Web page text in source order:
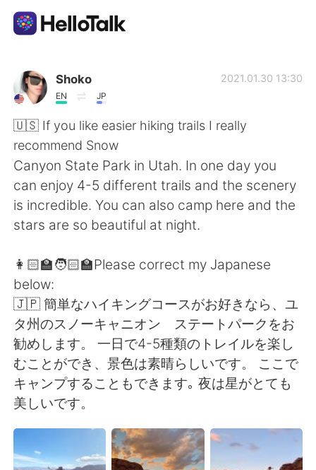
Aplicativo de troca de idioma
AI Grammar Checker
Português
English 简体中文
العربية
Deutsch 日本語
한국어 Русский
ไทย Indonesia
Italiano Türkçe
Tiếng Việt
Shoko
EN JP
2021.01.30 13:30
🇺🇸 If you like easier hiking trails I really
recommend Snow
Canyon State Park in Utah. In one day you
can enjoy 4-5 different trails and the scenery
is incredible. You can also camp here and the
stars are so beautiful at night.
👩🏻‍🏫🧑🏻‍🏫Please correct my Japanese
below:
🇯🇵 簡単なハイキングコースがお好きなら、ユ
タ州のスノーキャニオン ステートパークをお
勧めします。 一日で4-5種類のトレイルを楽し
むことができ、景色は素晴らしいです。 ここで
キャンプすることもできます｡ 夜は星がとても
美しいです。